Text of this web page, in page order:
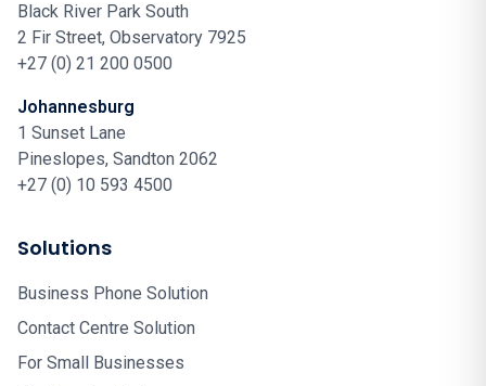
Black River Park South
2 Fir Street, Observatory 7925
+27 (0) 21 200 0500
Johannesburg
1 Sunset Lane
Pineslopes, Sandton 2062
+27 (0) 10 593 4500
Solutions
Business Phone Solution
Contact Centre Solution
For Small Businesses